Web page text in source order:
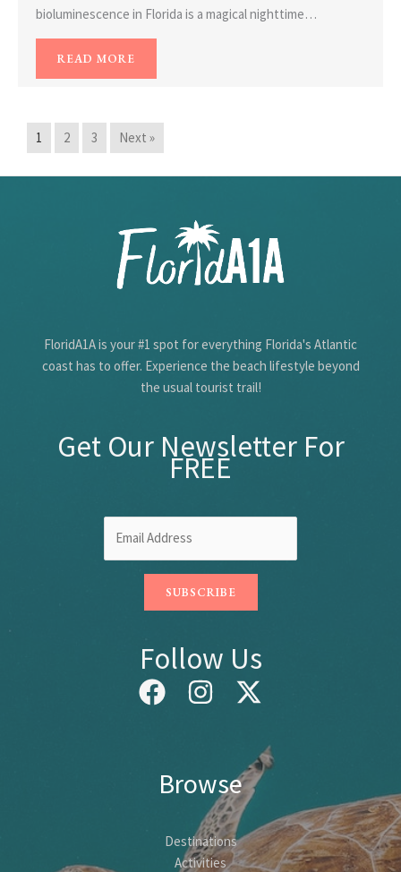
bioluminescence in Florida is a magical nighttime…
READ MORE
1 2 3 Next »
FloridA1A is your #1 spot for everything Florida's Atlantic
coast has to offer. Experience the beach lifestyle beyond
the usual tourist trail!
Get Our Newsletter For
FREE
Follow Us
Browse
Destinations
Activities